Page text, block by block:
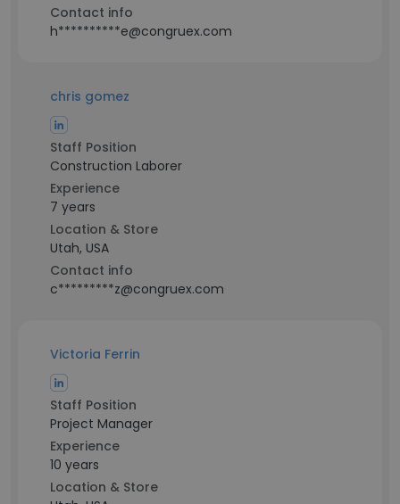
Contact info
h**********e@congruex.com
chris gomez
Staff Position
Construction Laborer
Experience
7 years
Location & Store
Utah, USA
Contact info
c*********z@congruex.com
Victoria Ferrin
Staff Position
Project Manager
Experience
10 years
Location & Store